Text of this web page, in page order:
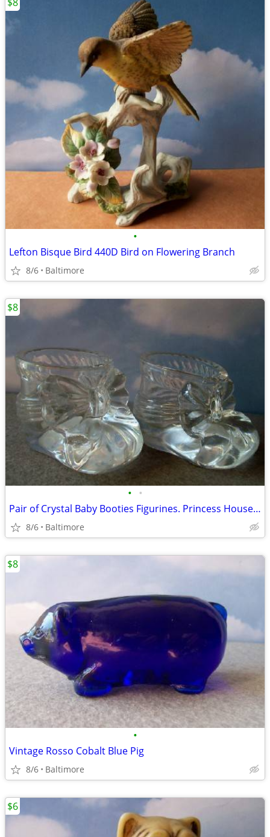
•
Lefton Bisque Bird 440D Bird on Flowering Branch
8/6 Baltimore
• •
Pair of Crystal Baby Booties Figurines. Princess House Germany
8/6 Baltimore
$8
•
Vintage Rosso Cobalt Blue Pig
8/6 Baltimore
$8
$6